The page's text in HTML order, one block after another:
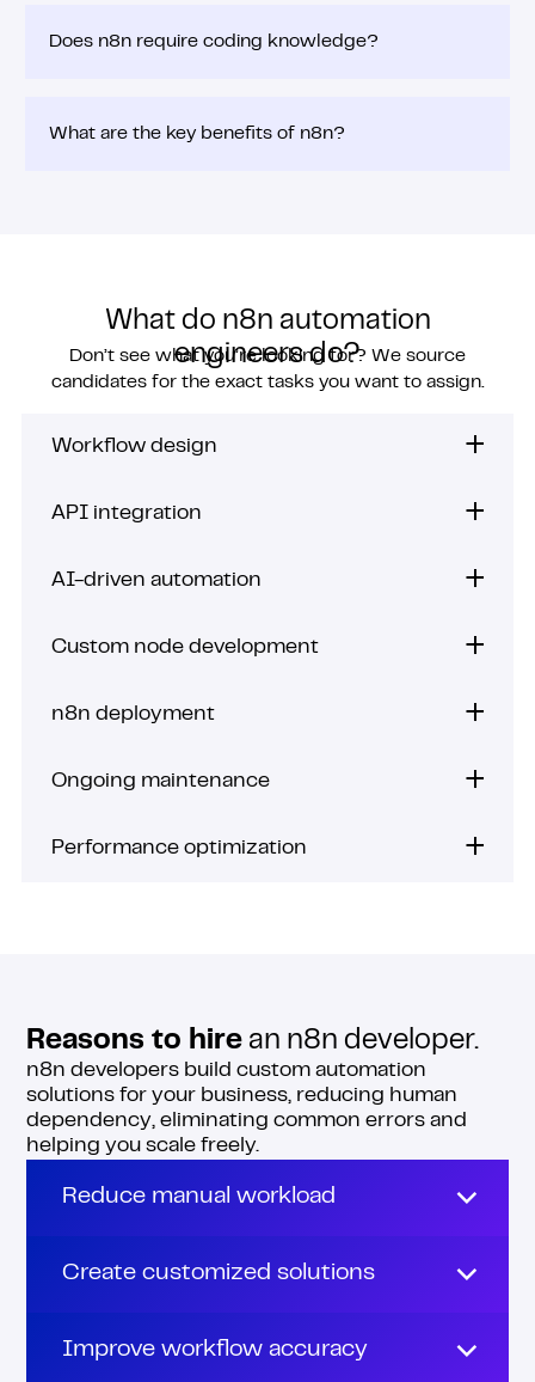
Does n8n require coding knowledge?
What are the key benefits of n8n?
What do n8n automation
engineers do?
Don’t see what you’re looking for? We source
candidates for the exact tasks you want to assign.
Workflow design
API integration
AI-driven automation
Custom node development
n8n deployment
Ongoing maintenance
Performance optimization
Reasons to hire an n8n developer.
n8n developers build custom automation
solutions for your business, reducing human
dependency, eliminating common errors and
helping you scale freely.
Reduce manual workload
having no time for strategic initiatives.
handle time-consuming tasks in your
business, such as data entry, order tracking,
Create customized solutions
features aren’t solving?
Improve workflow accuracy